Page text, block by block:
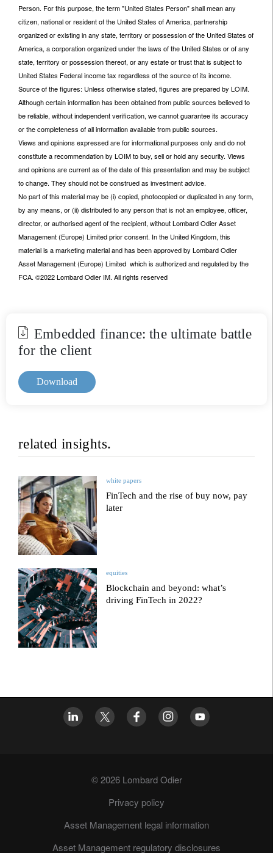
Person. For this purpose, the term "United States Person" shall mean any
citizen, national or resident of the United States of America, partnership
organized or existing in any state, territory or possession of the United States of
America, a corporation organized under the laws of the United States or of any
state, territory or possession thereof, or any estate or trust that is subject to
United States Federal income tax regardless of the source of its income.
Source of the figures: Unless otherwise stated, figures are prepared by LOIM.
Although certain information has been obtained from public sources believed to
be reliable, without independent verification, we cannot guarantee its accuracy
or the completeness of all information available from public sources.
Views and opinions expressed are for informational purposes only and do not
constitute a recommendation by LOIM to buy, sell or hold any security. Views
and opinions are current as of the date of this presentation and may be subject
to change. They should not be construed as investment advice.
No part of this material may be (i) copied, photocopied or duplicated in any form,
by any means, or (ii) distributed to any person that is not an employee, officer,
director, or authorised agent of the recipient, without Lombard Odier Asset
Management (Europe) Limited prior consent. In the United Kingdom, this
material is a marketing material and has been approved by Lombard Odier
Asset Management (Europe) Limited which is authorized and regulated by the
FCA. ©2022 Lombard Odier IM. All rights reserved
Embedded finance: the ultimate battle
for the client
Download
related insights.
white papers
FinTech and the rise of buy now, pay
later
equities
Blockchain and beyond: what’s
driving FinTech in 2022?
© 2026 Lombard Odier
Privacy policy
Asset Management legal information
Asset Management regulatory disclosures